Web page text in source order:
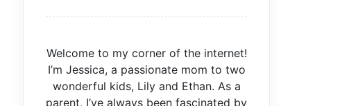
Welcome to my corner of the internet!
I’m Jessica, a passionate mom to two
wonderful kids, Lily and Ethan. As a
parent, I’ve always been fascinated by